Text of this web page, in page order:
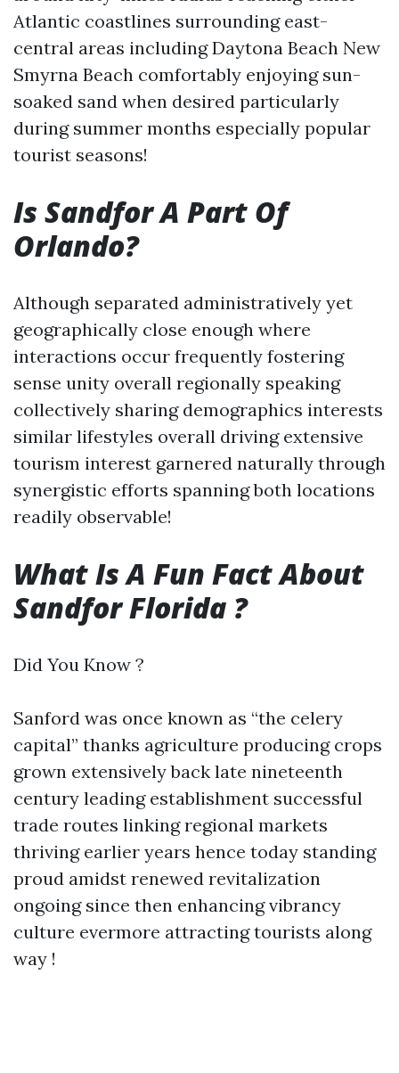
Atlantic coastlines surrounding east-
central areas including Daytona Beach New
Smyrna Beach comfortably enjoying sun-
soaked sand when desired particularly
during summer months especially popular
tourist seasons!
Is Sandfor A Part Of
Orlando?
Although separated administratively yet
geographically close enough where
interactions occur frequently fostering
sense unity overall regionally speaking
collectively sharing demographics interests
similar lifestyles overall driving extensive
tourism interest garnered naturally through
synergistic efforts spanning both locations
readily observable!
What Is A Fun Fact About
Sandfor Florida ?
Did You Know ?
Sanford was once known as “the celery
capital” thanks agriculture producing crops
grown extensively back late nineteenth
century leading establishment successful
trade routes linking regional markets
thriving earlier years hence today standing
proud amidst renewed revitalization
ongoing since then enhancing vibrancy
culture evermore attracting tourists along
way !